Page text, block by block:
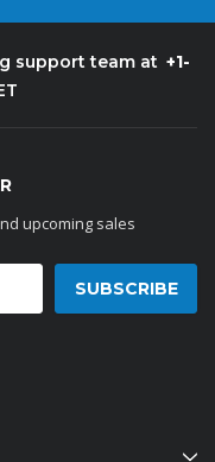
support team at +1-
upcoming sales